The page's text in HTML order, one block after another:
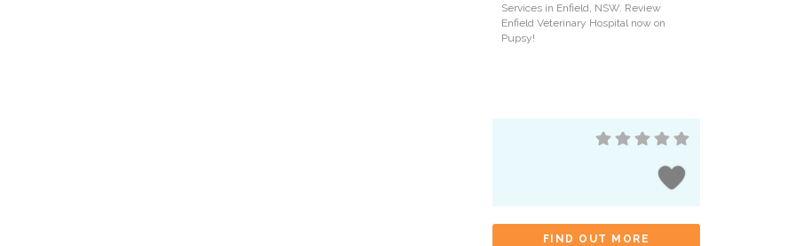
Services in Enfield, NSW. Review
Enfield Veterinary Hospital now on
Pupsy!
FIND OUT MORE